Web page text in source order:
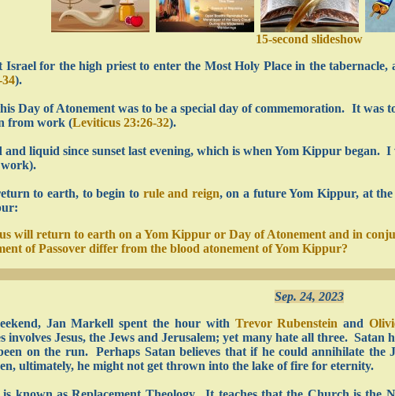
15-second slideshow
for the high priest to enter the Most Holy Place in the
).
Day of Atonement was to be a special day of commemoration. It was
from work (Leviticus 23:26-32).
and liquid since sunset last evening, which is when Yom Kippur
work).
to earth, to begin to rule and reign, on a future Yom Kippur, at the
will return to earth on a Yom Kippur or Day of Atonement and in
of Passover differ from the blood atonement of Yom Kippur?
Sep. 24, 2023
Jan Markell spent the hour with Trevor Rubenstein and
involves Jesus, the Jews and Jerusalem; yet many hate all three. Satan
on the run. Perhaps Satan believes that if he could annihilate the
ultimately, he might not get thrown into the lake of fire for eternity.